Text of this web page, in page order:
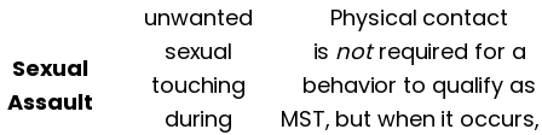
Sexual
Assault
unwanted
sexual
touching
during
Physical contact
is notrequired for a
behavior to qualify as
MST, but when it